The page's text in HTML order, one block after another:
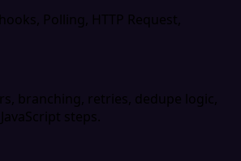
Polling, HTTP Request,
branching, retries, dedupe logic,
steps.